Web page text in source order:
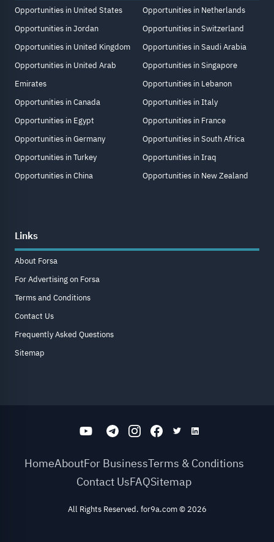
Opportunities in United States
Opportunities in Jordan
Opportunities in United Kingdom
Opportunities in United Arab
Emirates
Opportunities in Canada
Opportunities in Egypt
Opportunities in Germany
Opportunities in Turkey
Opportunities in China
Opportunities in Netherlands
Opportunities in Switzerland
Opportunities in Saudi Arabia
Opportunities in Singapore
Opportunities in Lebanon
Opportunities in Italy
Opportunities in France
Opportunities in South Africa
Opportunities in Iraq
Opportunities in New Zealand
Links
About Forsa
For Advertising on Forsa
Terms and Conditions
Contact Us
Frequently Asked Questions
Sitemap
HomeAboutFor BusinessTerms & Conditions
Contact UsFAQSitemap
All Rights Reserved. for9a.com© 2026